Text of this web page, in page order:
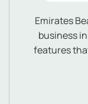
Emirates
business
features